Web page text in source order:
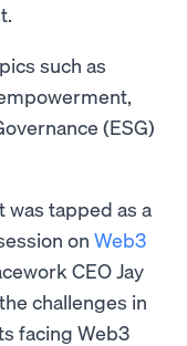
such as
(ESG)
was tapped as a
on Web3
CEO Jay
challenges in
facing Web3